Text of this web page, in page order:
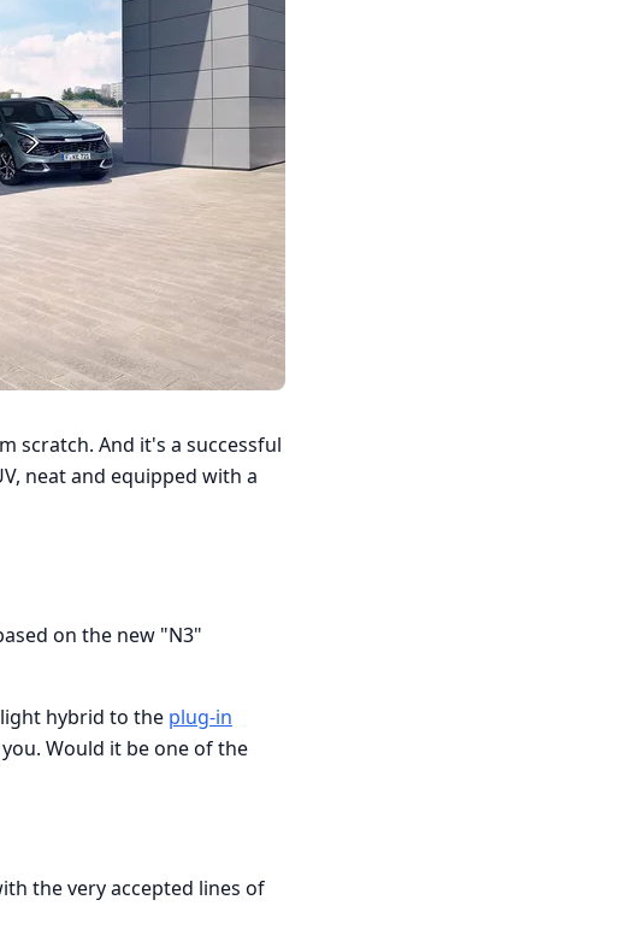
scratch. And it's a successful
neat and equipped with a
on the new "N3"
hybrid to the plug-in
Would it be one of the
the very accepted lines of